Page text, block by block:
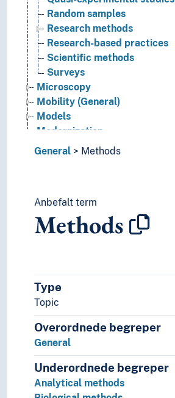
Random samples
Research methods
Research-based practices
Scientific methods
Surveys
Microscopy
Mobility (General)
Models
Modernization
Navigation
Ombud
Organisation
Origin
Patterns
Performativity
Permission
Plagiarism
Planning
Prediction
Preferences
Preparatory works
General Methods
Anbefalt term
Methods
Type
Topic
Overordnede begreper
General
Underordnede begreper
Analytical methods